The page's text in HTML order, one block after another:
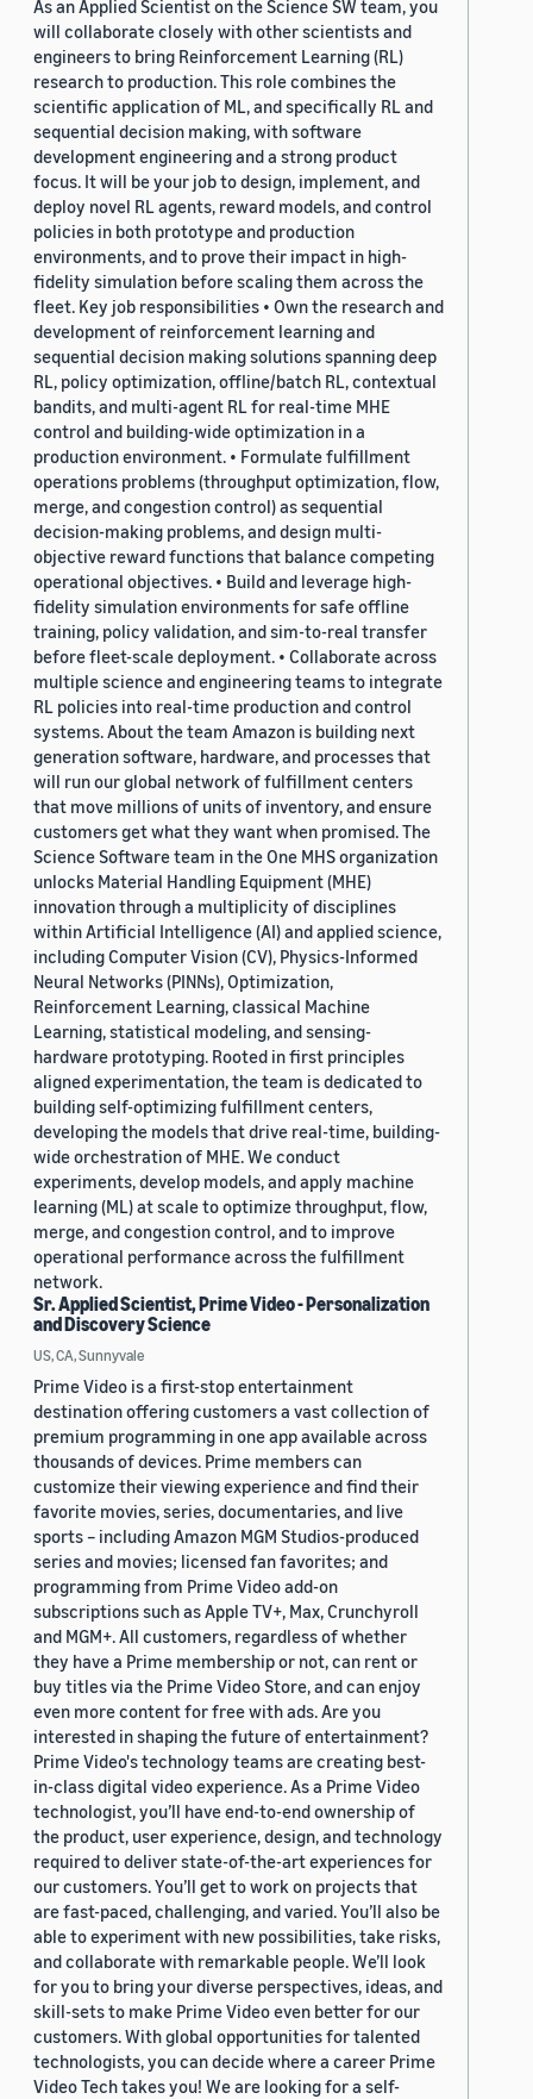
As an Applied Scientist on the Science SW team, you
will collaborate closely with other scientists and
engineers to bring Reinforcement Learning (RL)
research to production. This role combines the
scientific application of ML, and specifically RL and
sequential decision making, with software
development engineering and a strong product
focus. It will be your job to design, implement, and
deploy novel RL agents, reward models, and control
policies in both prototype and production
environments, and to prove their impact in high-
fidelity simulation before scaling them across the
fleet. Key job responsibilities • Own the research and
development of reinforcement learning and
sequential decision making solutions spanning deep
RL, policy optimization, offline/batch RL, contextual
bandits, and multi-agent RL for real-time MHE
control and building-wide optimization in a
production environment. • Formulate fulfillment
operations problems (throughput optimization, flow,
merge, and congestion control) as sequential
decision-making problems, and design multi-
objective reward functions that balance competing
operational objectives. • Build and leverage high-
fidelity simulation environments for safe offline
training, policy validation, and sim-to-real transfer
before fleet-scale deployment. • Collaborate across
multiple science and engineering teams to integrate
RL policies into real-time production and control
systems. About the team Amazon is building next
generation software, hardware, and processes that
will run our global network of fulfillment centers
that move millions of units of inventory, and ensure
customers get what they want when promised. The
Science Software team in the One MHS organization
unlocks Material Handling Equipment (MHE)
innovation through a multiplicity of disciplines
within Artificial Intelligence (AI) and applied science,
including Computer Vision (CV), Physics-Informed
Neural Networks (PINNs), Optimization,
Reinforcement Learning, classical Machine
Learning, statistical modeling, and sensing-
hardware prototyping. Rooted in first principles
aligned experimentation, the team is dedicated to
building self-optimizing fulfillment centers,
developing the models that drive real-time, building-
wide orchestration of MHE. We conduct
experiments, develop models, and apply machine
learning (ML) at scale to optimize throughput, flow,
merge, and congestion control, and to improve
operational performance across the fulfillment
network.
Sr. Applied Scientist, Prime Video - Personalization
and Discovery Science
US, CA, Sunnyvale
Prime Video is a first-stop entertainment
destination offering customers a vast collection of
premium programming in one app available across
thousands of devices. Prime members can
customize their viewing experience and find their
favorite movies, series, documentaries, and live
sports – including Amazon MGM Studios-produced
series and movies; licensed fan favorites; and
programming from Prime Video add-on
subscriptions such as Apple TV+, Max, Crunchyroll
and MGM+. All customers, regardless of whether
they have a Prime membership or not, can rent or
buy titles via the Prime Video Store, and can enjoy
even more content for free with ads. Are you
interested in shaping the future of entertainment?
Prime Video's technology teams are creating best-
in-class digital video experience. As a Prime Video
technologist, you’ll have end-to-end ownership of
the product, user experience, design, and technology
required to deliver state-of-the-art experiences for
our customers. You’ll get to work on projects that
are fast-paced, challenging, and varied. You’ll also be
able to experiment with new possibilities, take risks,
and collaborate with remarkable people. We’ll look
for you to bring your diverse perspectives, ideas, and
skill-sets to make Prime Video even better for our
customers. With global opportunities for talented
technologists, you can decide where a career Prime
Video Tech takes you! We are looking for a self-